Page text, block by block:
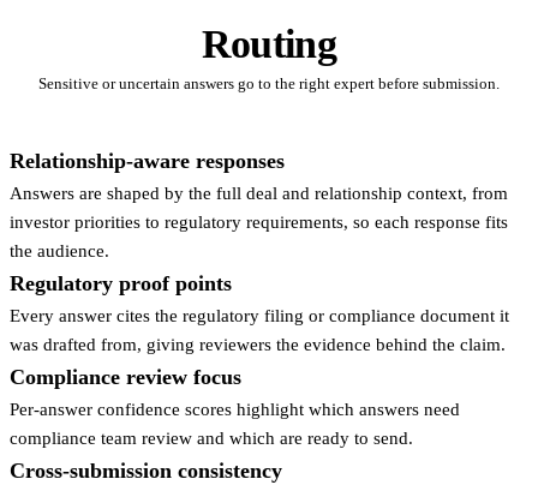
Routing
Sensitive or uncertain answers go to the right expert before submission.
Relationship-aware responses
Answers are shaped by the full deal and relationship context, from
investor priorities to regulatory requirements, so each response fits
the audience.
Regulatory proof points
Every answer cites the regulatory filing or compliance document it
was drafted from, giving reviewers the evidence behind the claim.
Compliance review focus
Per-answer confidence scores highlight which answers need
compliance team review and which are ready to send.
Cross-submission consistency